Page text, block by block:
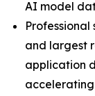
AI model
and largest
application